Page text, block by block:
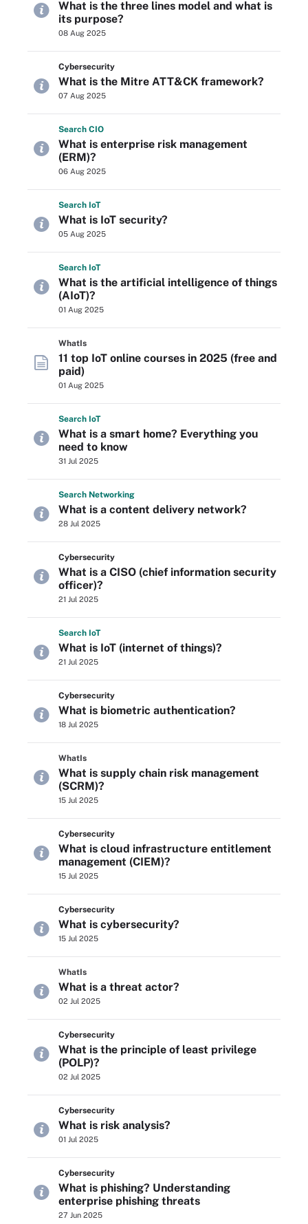
What is the three lines model and what is
its purpose?
08 Aug 2025
Cybersecurity
What is the Mitre ATT&CK framework?
07 Aug 2025
Search CIO
What is enterprise risk management
(ERM)?
06 Aug 2025
Search IoT
What is IoT security?
05 Aug 2025
Search IoT
What is the artificial intelligence of things
(AIoT)?
01 Aug 2025
WhatIs
11 top IoT online courses in 2025 (free and
paid)
01 Aug 2025
Search IoT
What is a smart home? Everything you
need to know
31 Jul 2025
Search Networking
What is a content delivery network?
28 Jul 2025
Cybersecurity
What is a CISO (chief information security
officer)?
21 Jul 2025
Search IoT
What is IoT (internet of things)?
21 Jul 2025
Cybersecurity
What is biometric authentication?
18 Jul 2025
WhatIs
What is supply chain risk management
(SCRM)?
15 Jul 2025
Cybersecurity
What is cloud infrastructure entitlement
management (CIEM)?
15 Jul 2025
Cybersecurity
What is cybersecurity?
15 Jul 2025
WhatIs
What is a threat actor?
02 Jul 2025
Cybersecurity
What is the principle of least privilege
(POLP)?
02 Jul 2025
Cybersecurity
What is risk analysis?
01 Jul 2025
Cybersecurity
What is phishing? Understanding
enterprise phishing threats
27 Jun 2025